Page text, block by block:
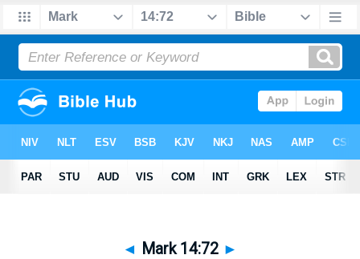
◄ Mark 14:72 ►